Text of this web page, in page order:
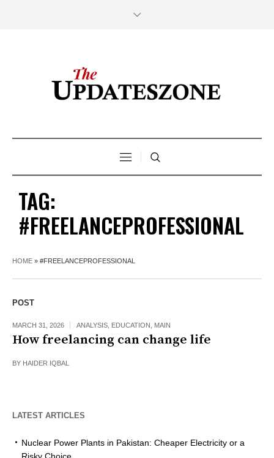
TAG:
#FREELANCEPROFESSIONAL
HOME » #FREELANCEPROFESSIONAL
POST
MARCH 31, 2026 ANALYSIS EDUCATION MAIN
How freelancing can change life
BY HAIDER IQBAL
LATEST ARTICLES
Nuclear Power Plants in Pakistan: Cheaper Electricity or a